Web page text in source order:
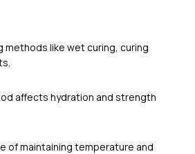
methods like wet curing, curing
affects hydration and strength
of maintaining temperature and